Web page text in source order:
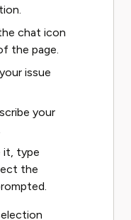
chat icon
the page.
issue
your
it, type
the